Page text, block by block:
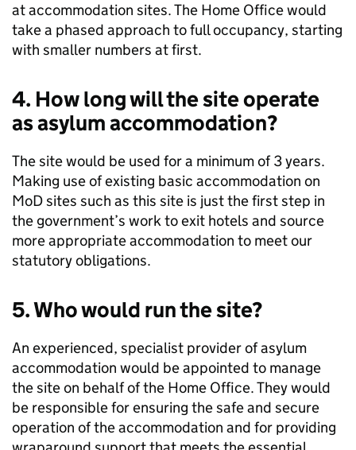
at accommodation sites. The Home Office would
take a phased approach to full occupancy, starting
with smaller numbers at first.
4. How long will the site operate
as asylum accommodation?
The site would be used for a minimum of 3 years.
Making use of existing basic accommodation on
MoD sites such as this site is just the first step in
the government’s work to exit hotels and source
more appropriate accommodation to meet our
statutory obligations.
5. Who would run the site?
An experienced, specialist provider of asylum
accommodation would be appointed to manage
the site on behalf of the Home Office. They would
be responsible for ensuring the safe and secure
operation of the accommodation and for providing